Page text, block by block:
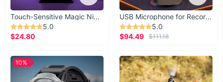
Touch-Sensitive Magic Night Light
5.0
$24.80
USB Microphone for Recording & Streaming
5.0
$94.49
$111.16
10%